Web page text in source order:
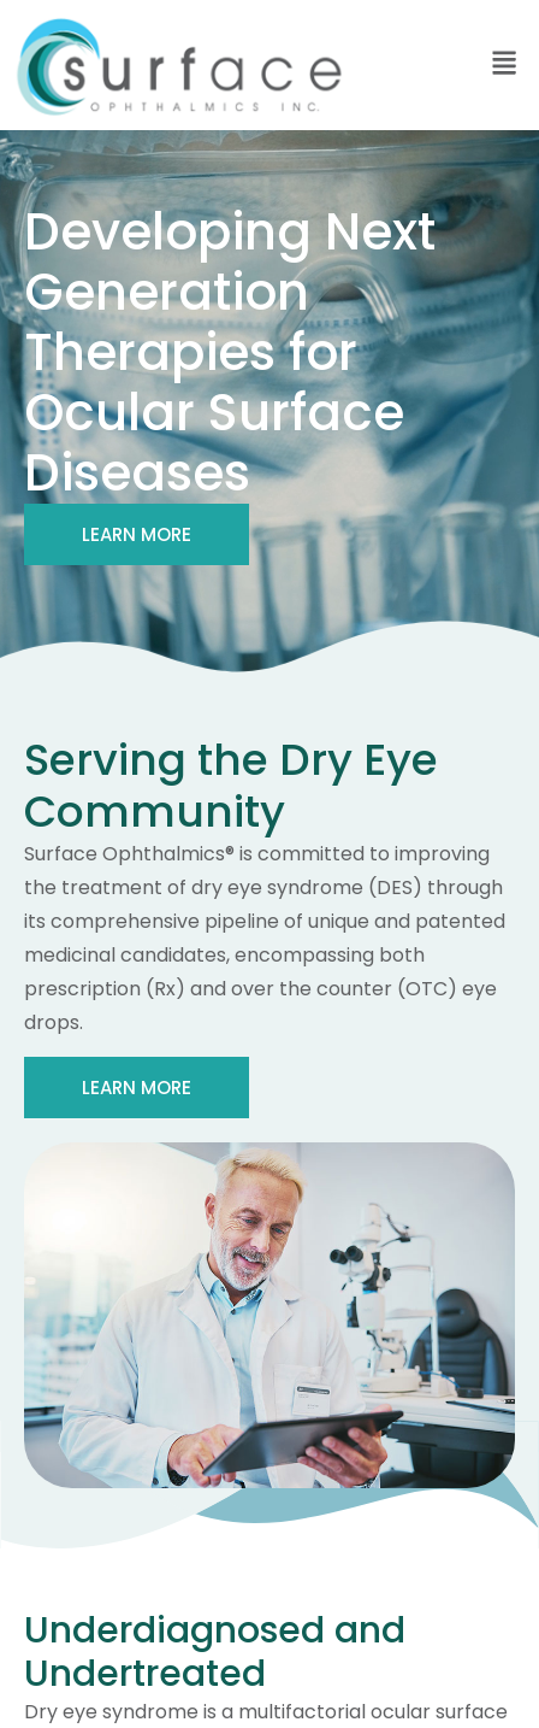
Developing Next
Generation
Therapies for
Ocular Surface
Diseases
LEARN MORE
Serving the Dry Eye
Community
Surface Ophthalmics® is committed to improving
the treatment of dry eye syndrome (DES) through
its comprehensive pipeline of unique and patented
medicinal candidates, encompassing both
prescription (Rx) and over the counter (OTC) eye
drops.
LEARN MORE
Underdiagnosed and
Undertreated
Dry eye syndrome is a multifactorial ocular surface